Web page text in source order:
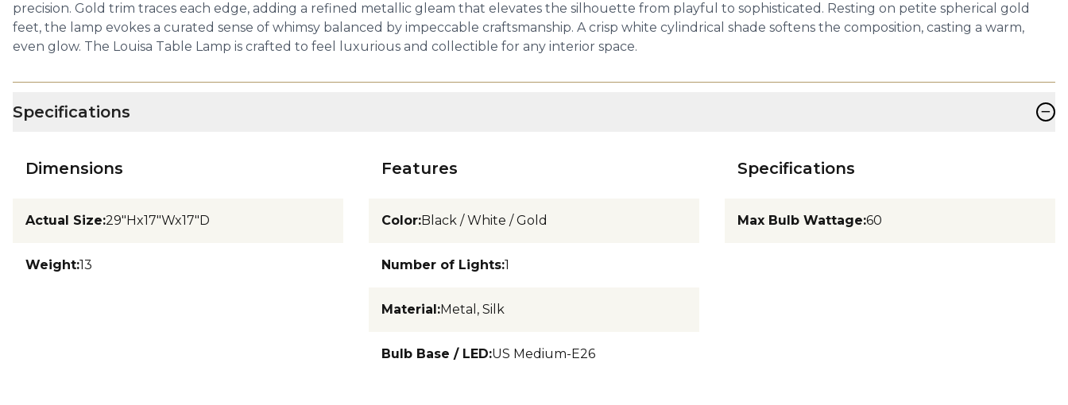
precision. Gold trim traces each edge, adding a refined metallic gleam that elevates the silhouette from playful to sophisticated. Resting on petite spherical gold
feet, the lamp evokes a curated sense of whimsy balanced by impeccable craftsmanship. A crisp white cylindrical shade softens the composition, casting a warm,
even glow. The Louisa Table Lamp is crafted to feel luxurious and collectible for any interior space.
Specifications −
Dimensions
Actual Size:29"Hx17"Wx17"D
Weight:13
Features
Color:Black / White / Gold
Number of Lights:1
Material:Metal, Silk
Bulb Base / LED:US Medium-E26
Specifications
Max Bulb Wattage:60